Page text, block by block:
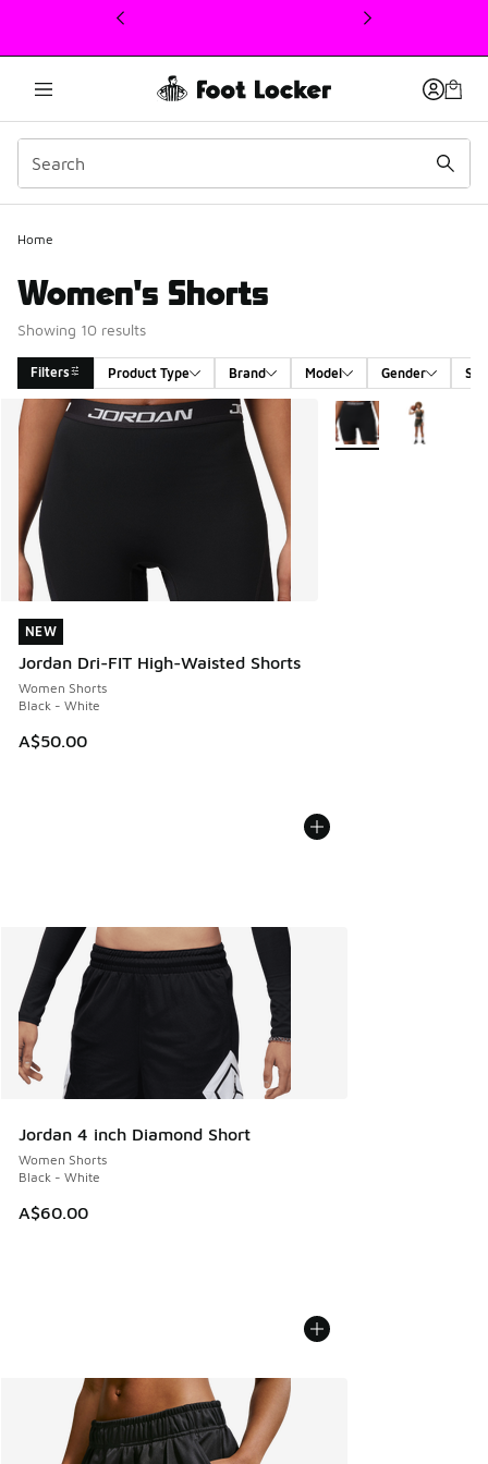
This link will open in a new window
Home
Women's Shorts
Showing 10 results
Filters Product Type Brand Model Gender
Search Results
NEW
Jordan Dri-FIT High-Waisted Shorts
Women Shorts
Black - White
A$50.00
NEW
More Colors Available
Jordan 4 inch Diamond Short
Women Shorts
Black - White
A$60.00